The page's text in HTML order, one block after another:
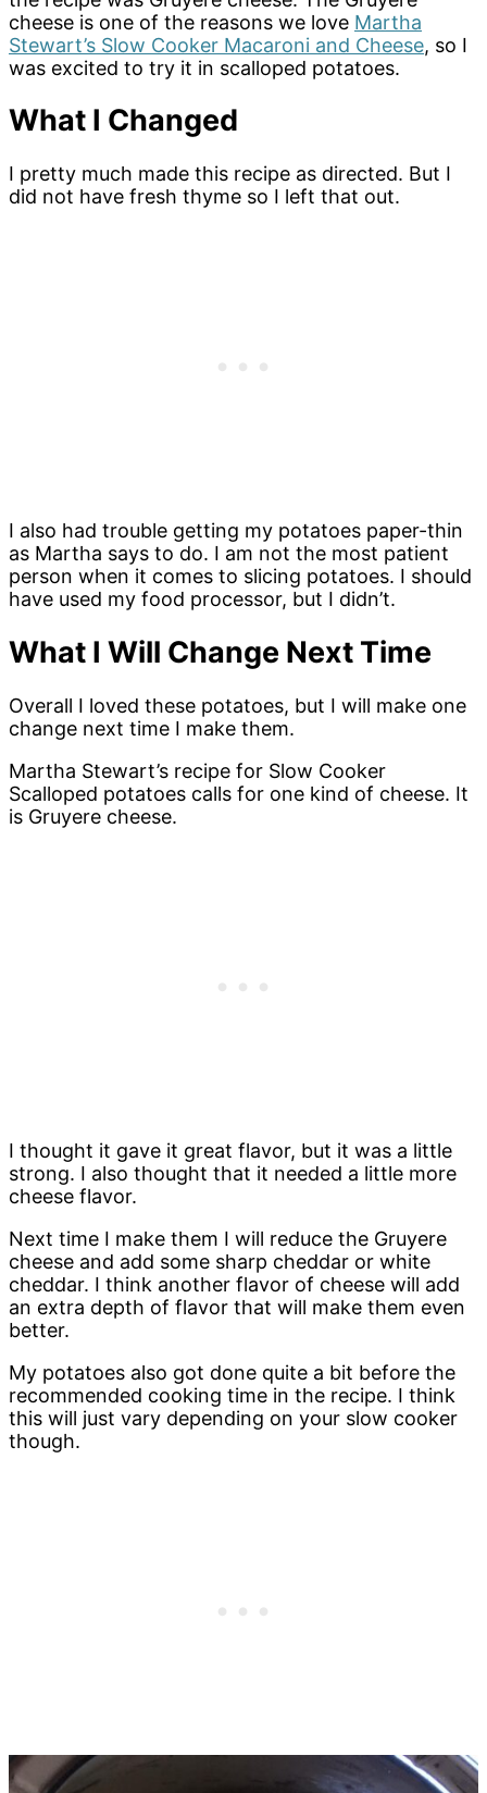
cheese is one of the reasons we love Martha
Stewart’s Slow Cooker Macaroni and Cheese, so I
was excited to try it in scalloped potatoes.
What I Changed
I pretty much made this recipe as directed. But I
did not have fresh thyme so I left that out.
I also had trouble getting my potatoes paper-thin
as Martha says to do. I am not the most patient
person when it comes to slicing potatoes. I should
have used my food processor, but I didn’t.
What I Will Change Next Time
Overall I loved these potatoes, but I will make one
change next time I make them.
Martha Stewart’s recipe for Slow Cooker
Scalloped potatoes calls for one kind of cheese. It
is Gruyere cheese.
I thought it gave it great flavor, but it was a little
strong. I also thought that it needed a little more
cheese flavor.
Next time I make them I will reduce the Gruyere
cheese and add some sharp cheddar or white
cheddar. I think another flavor of cheese will add
an extra depth of flavor that will make them even
better.
My potatoes also got done quite a bit before the
recommended cooking time in the recipe. I think
this will just vary depending on your slow cooker
though.